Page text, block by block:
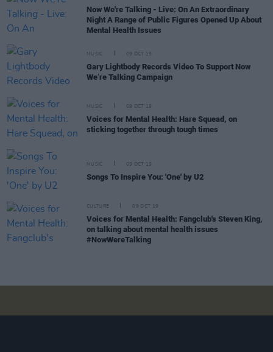
Now We're Talking - Live: On An Extraordinary
Night A Range of Public Figures Opened Up About
Mental Health Issues
MUSIC 09 OCT 19
Gary Lightbody Records Video To Support Now
We’re Talking Campaign
MUSIC 09 OCT 19
Voices for Mental Health: Hare Squead, on
sticking together through tough times
MUSIC 09 OCT 19
Songs To Inspire You: 'One' by U2
CULTURE 09 OCT 19
Voices for Mental Health: Fangclub's Steven King,
on talking about mental health issues
#NowWereTalking